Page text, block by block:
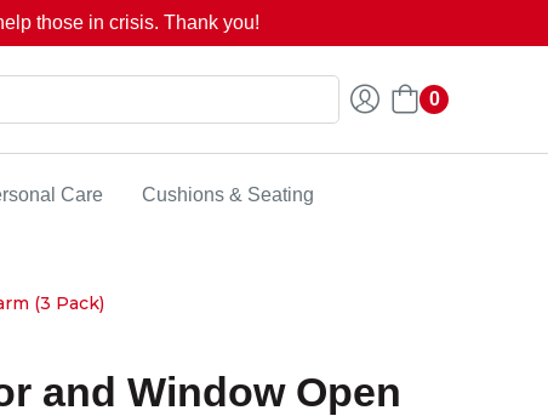
those in crisis. Thank you!
0
Care Cushions & Seating
(3 Pack)
and Window Open